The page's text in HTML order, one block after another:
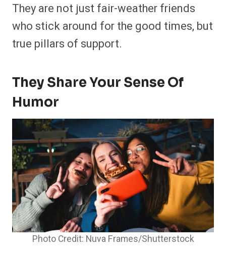
They are not just fair-weather friends
who stick around for the good times, but
true pillars of support.
They Share Your Sense Of
Humor
Photo Credit: Nuva Frames/Shutterstock